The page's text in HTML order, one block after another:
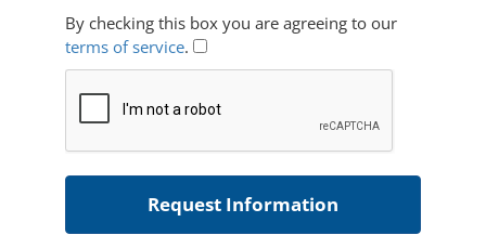
By checking this box you are agreeing to our
terms of service.